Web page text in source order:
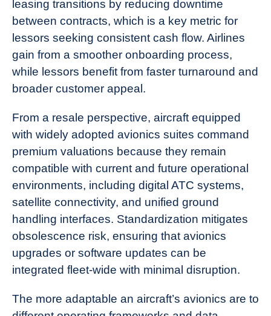
leasing transitions by reducing downtime
between contracts, which is a key metric for
lessors seeking consistent cash flow. Airlines
gain from a smoother onboarding process,
while lessors benefit from faster turnaround and
broader customer appeal.
From a resale perspective, aircraft equipped
with widely adopted avionics suites command
premium valuations because they remain
compatible with current and future operational
environments, including digital ATC systems,
satellite connectivity, and unified ground
handling interfaces. Standardization mitigates
obsolescence risk, ensuring that avionics
upgrades or software updates can be
integrated fleet-wide with minimal disruption.
The more adaptable an aircraft’s avionics are to